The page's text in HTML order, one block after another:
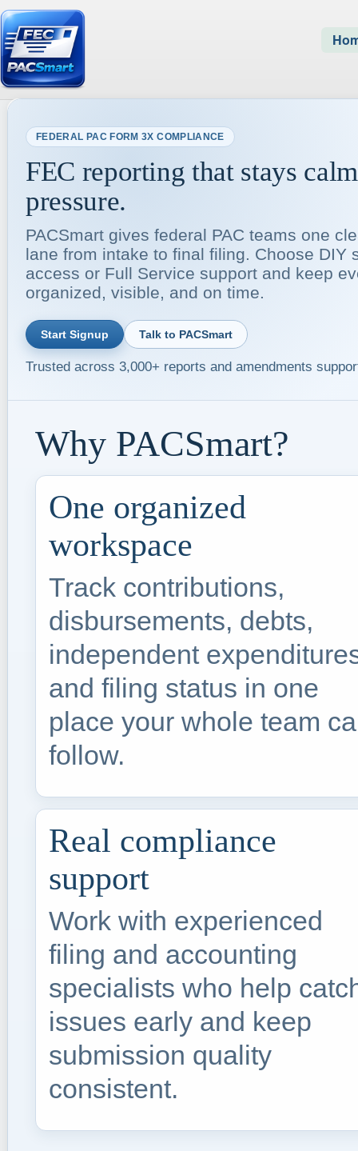
FEDERAL PAC FORM 3X COMPLIANCE
FEC reporting that stays
pressure.
PACSmart gives federal PAC teams one
lane from intake to final filing. Choose DIY
access or Full Service support and keep
organized, visible, and on time.
Start Signup Talk to PACSmart
Trusted across 3,000+ reports and amendments
Why PACSmart?
One organized
workspace
Track contributions,
disbursements, debts,
independent
and filing status in one
place your whole team
follow.
Real compliance
support
Work with experienced
filing and accounting
specialists who help
issues early and keep
submission quality
consistent.